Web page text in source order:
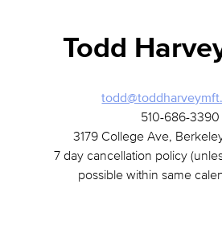
Todd
510-686-3390
3179 College Ave,
7 day cancellation policy
possible within same